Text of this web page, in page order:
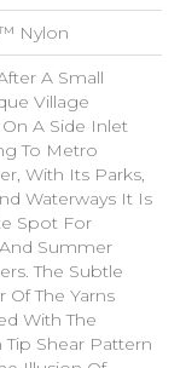
Nylon
A Small
Village
A Side Inlet
To Metro
With Its Parks,
Waterways It Is
Spot For
Summer
The Subtle
Of The Yarns
With The
Tip Shear Pattern